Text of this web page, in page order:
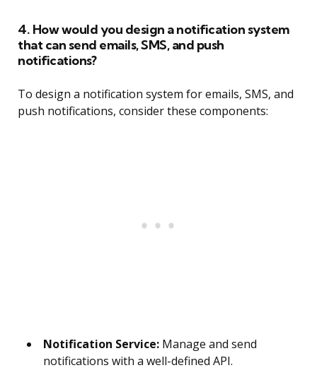
4. How would you design a notification system
that can send emails, SMS, and push
notifications?
To design a notification system for emails, SMS, and
push notifications, consider these components:
Notification Service: Manage and send
notifications with a well-defined API.